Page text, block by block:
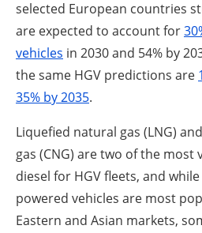
selected European countries
are expected to account for
vehicles in 2030 and 54% by
the same HGV predictions are
35% by 2035.
Liquefied natural gas (LNG)
gas (CNG) are two of the
diesel for HGV fleets, and while
powered vehicles are most
Eastern and Asian markets,